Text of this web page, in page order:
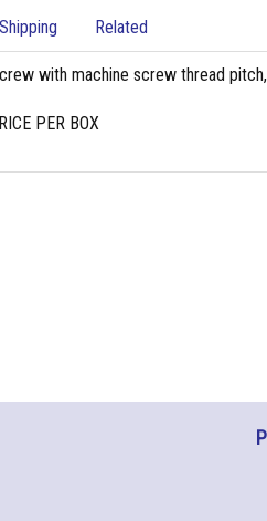
Shipping Related
with machine screw thread
PER BOX